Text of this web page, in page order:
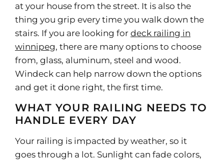
at your house from the street. It is also the
thing you grip every time you walk down the
stairs. If you are looking for deck railing in
winnipeg, there are many options to choose
from, glass, aluminum, steel and wood.
Windeck can help narrow down the options
and get it done right, the first time.
WHAT YOUR RAILING NEEDS TO
HANDLE EVERY DAY
Your railing is impacted by weather, so it
goes through a lot. Sunlight can fade colors,